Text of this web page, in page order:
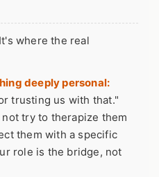
where the real
deeply personal:
trusting us with that."
try to therapize them
them with a specific
role is the bridge, not